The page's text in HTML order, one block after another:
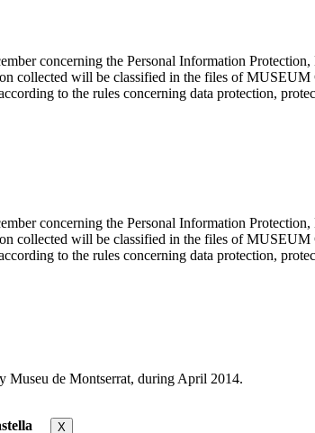
concerning the Personal Information
collected will be classified in the files of
to the rules concerning data protection,
concerning the Personal Information
collected will be classified in the files of
to the rules concerning data protection,
Museu de Montserrat, during April 2014.
X